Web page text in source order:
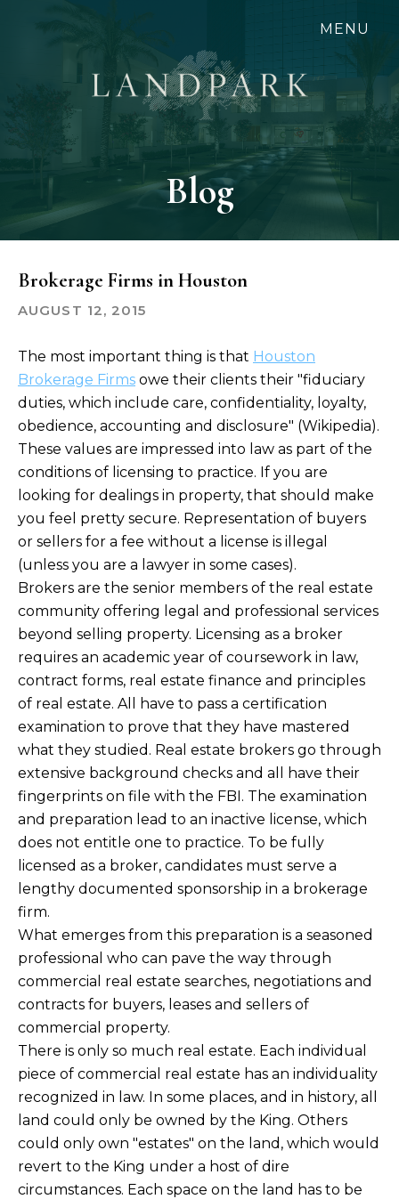
MENU
Blog
Brokerage Firms in Houston
AUGUST 12, 2015
The most important thing is that Houston
Brokerage Firms owe their clients their "fiduciary
duties, which include care, confidentiality, loyalty,
obedience, accounting and disclosure" (Wikipedia).
These values are impressed into law as part of the
conditions of licensing to practice. If you are
looking for dealings in property, that should make
you feel pretty secure. Representation of buyers
or sellers for a fee without a license is illegal
(unless you are a lawyer in some cases).
Brokers are the senior members of the real estate
community offering legal and professional services
beyond selling property. Licensing as a broker
requires an academic year of coursework in law,
contract forms, real estate finance and principles
of real estate. All have to pass a certification
examination to prove that they have mastered
what they studied. Real estate brokers go through
extensive background checks and all have their
fingerprints on file with the FBI. The examination
and preparation lead to an inactive license, which
does not entitle one to practice. To be fully
licensed as a broker, candidates must serve a
lengthy documented sponsorship in a brokerage
firm.
What emerges from this preparation is a seasoned
professional who can pave the way through
commercial real estate searches, negotiations and
contracts for buyers, leases and sellers of
commercial property.
There is only so much real estate. Each individual
piece of commercial real estate has an individuality
recognized in law. In some places, and in history, all
land could only be owned by the King. Others
could only own "estates" on the land, which would
revert to the King under a host of dire
circumstances. Each space on the land has to be